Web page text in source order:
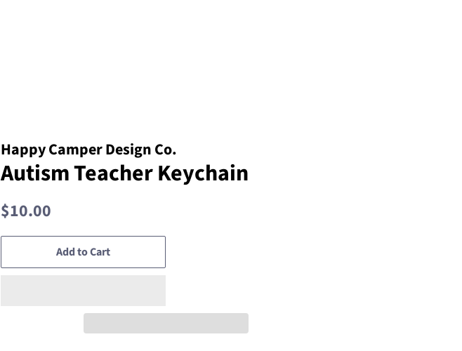
Happy Camper Design Co.
Autism Teacher Keychain
Regular
$10.00
Add to Cart